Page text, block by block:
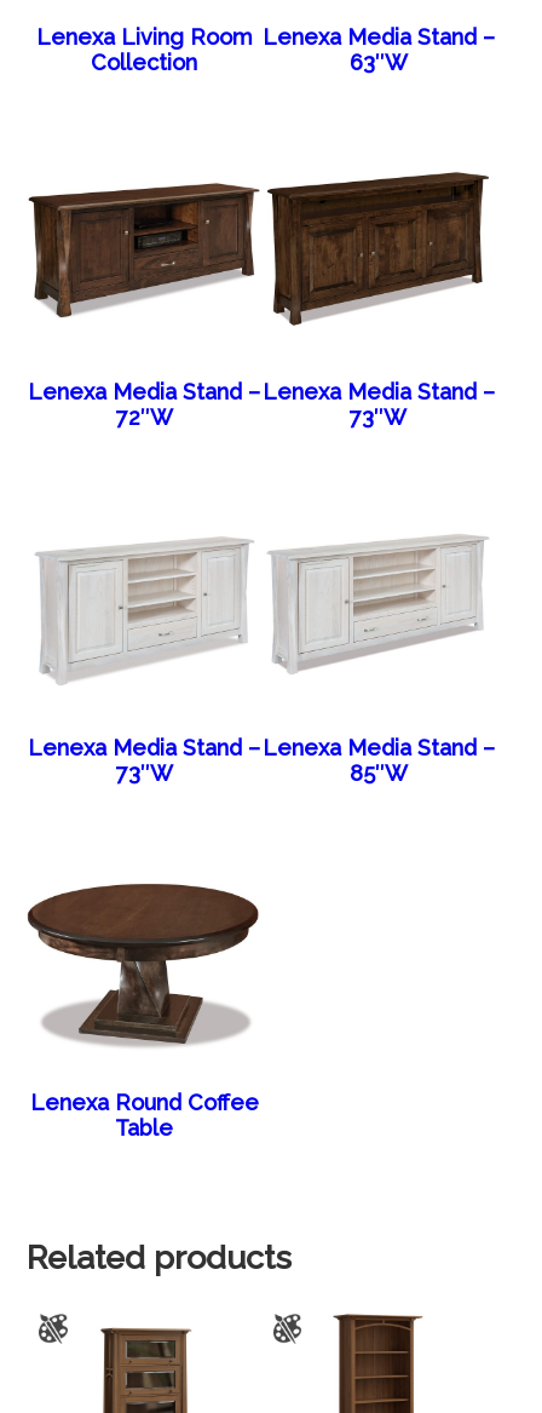
Lenexa Living Room
Collection
Lenexa Media Stand –
63″W
Lenexa Media Stand –
72″W
Lenexa Media Stand –
73″W
Lenexa Media Stand –
73″W
Lenexa Media Stand –
85″W
Lenexa Round Coffee
Table
Related products